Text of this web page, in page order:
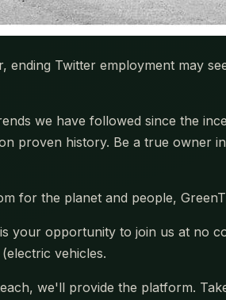
Twitter employment may
we have followed since the
proven history. Be a true owner
for the planet and people,
your opportunity to join us at no
vehicles.
we'll provide the platform.